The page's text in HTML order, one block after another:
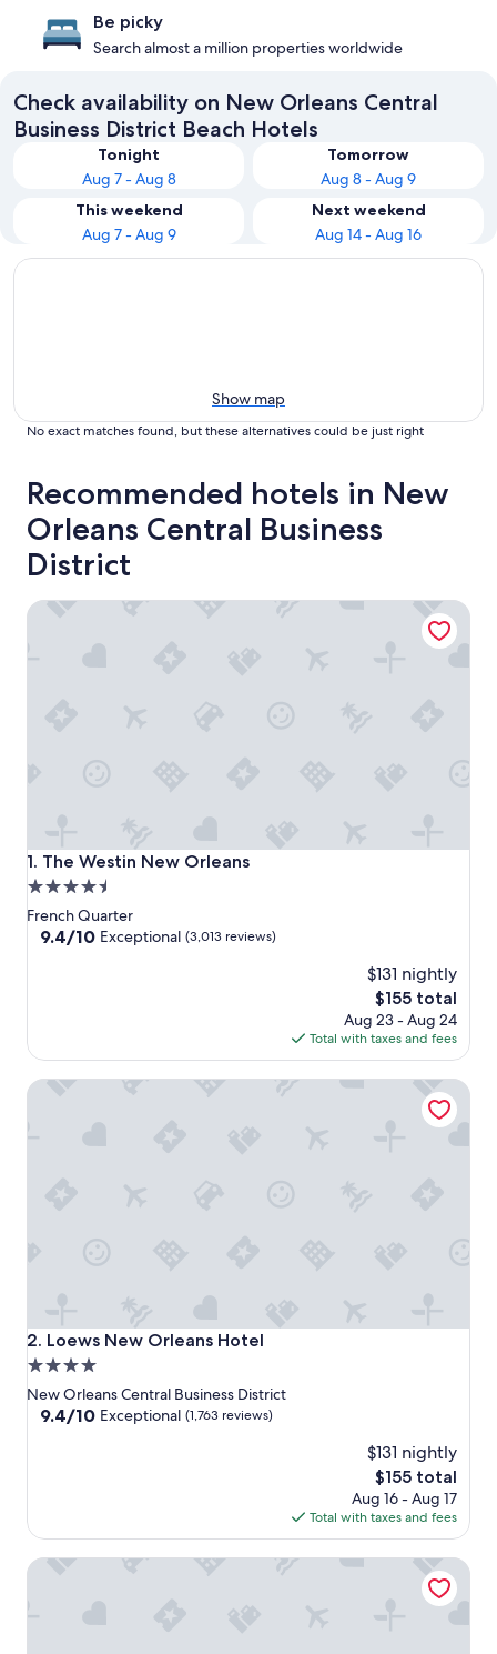
Be picky
Search almost a million properties worldwide
Check availability on New Orleans Central
Business District Beach Hotels
Tonight
Aug 7 - Aug 8
Tomorrow
Aug 8 - Aug 9
This weekend
Aug 7 - Aug 9
Next weekend
Aug 14 - Aug 16
Show map
No exact matches found, but these alternatives could be just right
Recommended hotels in New
Orleans Central Business
District
1. The Westin New Orleans
The Westin New Orleans
4.5
star
property
French Quarter
9.4
reviews)
9.4/10 Exceptional (3,013 reviews)
$131 nightly
The
price
is
$155
$155 total
Aug 23 - Aug 24
Total with taxes and fees
The Westin New Orleans
2. Loews New Orleans Hotel
Loews New Orleans Hotel
4.0
star
property
New Orleans Central Business District
9.4
reviews)
9.4/10 Exceptional (1,763 reviews)
$131 nightly
The
price
is
$155
$155 total
Aug 16 - Aug 17
Total with taxes and fees
Loews New Orleans Hotel
Drury Plaza Hotel New Orleans